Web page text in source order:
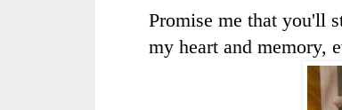
Promise me that you'll
my heart and memory,